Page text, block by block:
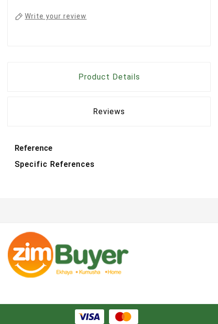
Write your review
Product Details
Reviews
Reference
Specific References